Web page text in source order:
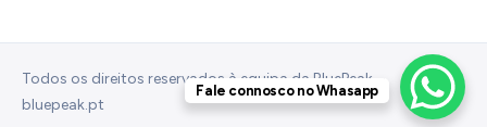
Todos os direitos reservados à equipa da BluePeak –
bluepeak.pt
Fale connosco no Whasapp